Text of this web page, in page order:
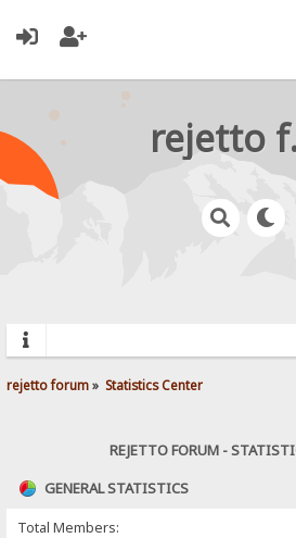
rejetto forum» Statistics Center
REJETTO FORUM -
GENERAL STATISTICS
Total Members: